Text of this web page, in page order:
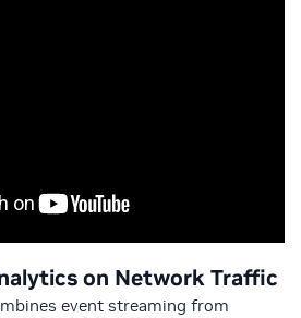
on Network Traffic
event streaming from